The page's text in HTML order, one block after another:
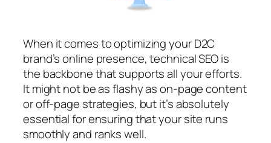
When it comes to optimizing your D2C
brand’s online presence, technical SEO is
the backbone that supports all your efforts.
It might not be as flashy as on-page content
or off-page strategies, but it’s absolutely
essential for ensuring that your site runs
smoothly and ranks well.